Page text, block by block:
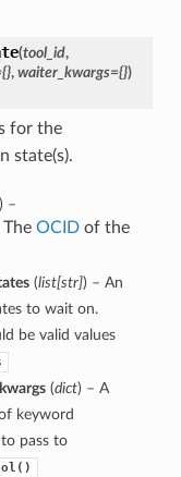
(tool_id,
, waiter_kwargs={})
for the
state(s).
–
OCIDof the
(list[str]) – An
to wait on.
be valid values
(dict) – A
keyword
pass to